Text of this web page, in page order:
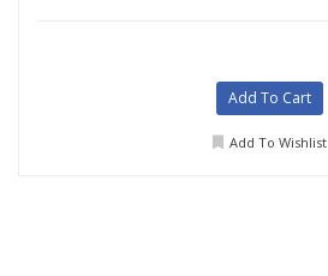
Add To Cart
Add To Wishlist